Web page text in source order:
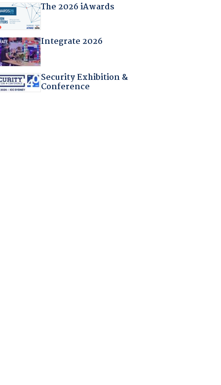
The 2026 iAwards
Integrate 2026
Security Exhibition &
Conference